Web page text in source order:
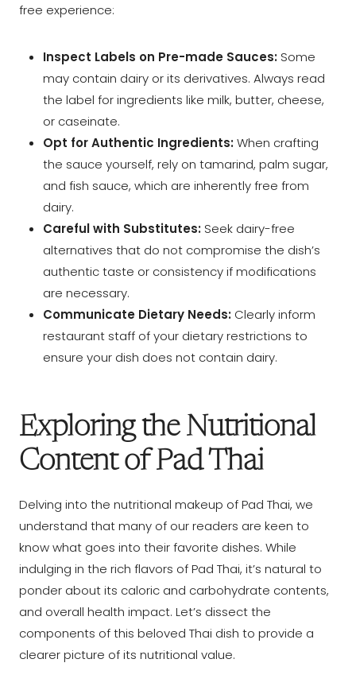
free experience:
Inspect Labels on Pre-made Sauces: Some
may contain dairy or its derivatives. Always read
the label for ingredients like milk, butter, cheese,
or caseinate.
Opt for Authentic Ingredients:When crafting
the sauce yourself, rely on tamarind, palm sugar,
and fish sauce, which are inherently free from
dairy.
Careful with Substitutes: Seek dairy-free
alternatives that do not compromise the dish’s
authentic taste or consistency if modifications
are necessary.
Communicate Dietary Needs: Clearly inform
restaurant staff of your dietary restrictions to
ensure your dish does not contain dairy.
Exploring the Nutritional
Content of Pad Thai
Delving into the nutritional makeup of Pad Thai, we
understand that many of our readers are keen to
know what goes into their favorite dishes. While
indulging in the rich flavors of Pad Thai, it’s natural to
ponder about its caloric and carbohydrate contents,
and overall health impact. Let’s dissect the
components of this beloved Thai dish to provide a
clearer picture of its nutritional value.